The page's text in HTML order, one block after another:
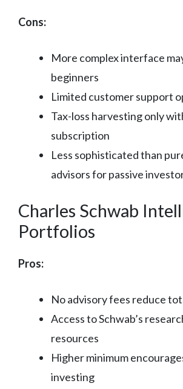
Cons:
More complex interface
beginners
Limited customer support
Tax-loss harvesting only
subscription
Less sophisticated than
advisors for passive
Charles Schwab
Portfolios
Pros:
No advisory fees reduce
Access to Schwab’s
resources
Higher minimum
investing